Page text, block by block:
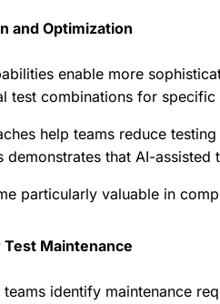
and Optimization
enable more
test combinations for specific
help teams reduce
demonstrates that AI-
particularly valuable in
Maintenance
identify maintenance